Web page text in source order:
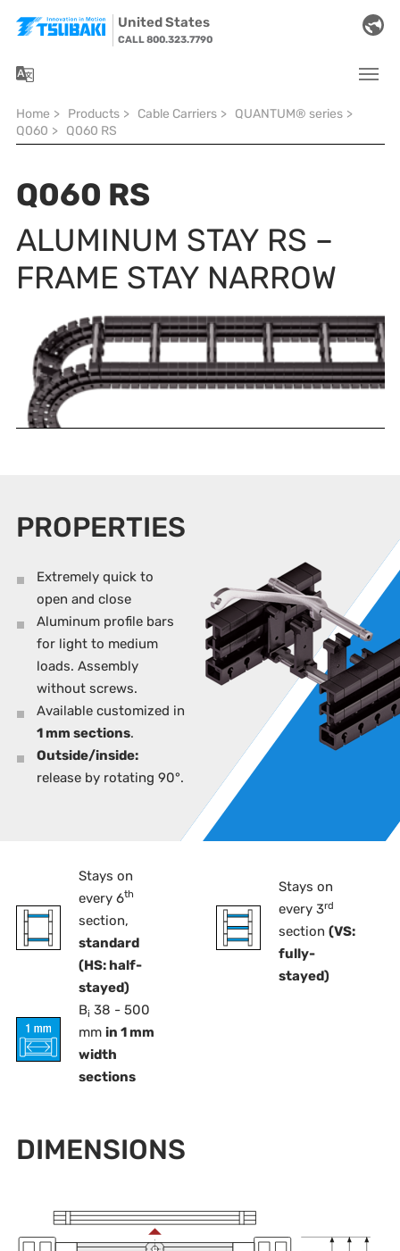
United States
CALL 800.323.7790
You are here:
Home > Products > Cable Carriers > QUANTUM® series >
Q060 > Q060 RS
Q060 RS
ALUMINUM STAY RS –
FRAME STAY NARROW
PROPERTIES
Extremely quick to
open and close
Aluminum profile bars
for light to medium
loads. Assembly
without screws.
Available customized in
1 mm sections.
Outside/inside:
release by rotating 90°.
Stays on
every 6th
section,
standard
(HS: half-
stayed)
Stays on
every 3rd
section (VS:
fully-
stayed)
Bi 38 - 500
mm in 1 mm
width
sections
DIMENSIONS